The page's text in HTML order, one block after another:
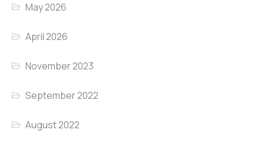
May 2026
April 2026
November 2023
September 2022
August 2022